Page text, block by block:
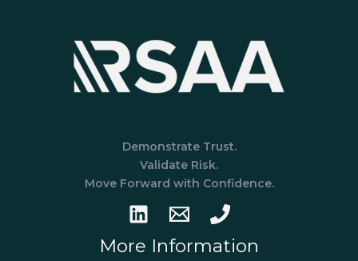
Healthcare
Organizations
Demonstrate Trust.
Validate Risk.
Move Forward with Confidence.
More Information